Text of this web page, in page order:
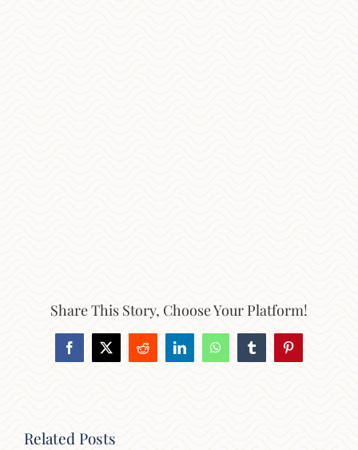
Share This Story, Choose Your Platform!
Facebook
X Reddit LinkedInWhatsAppTumblrPinterest
Related Posts